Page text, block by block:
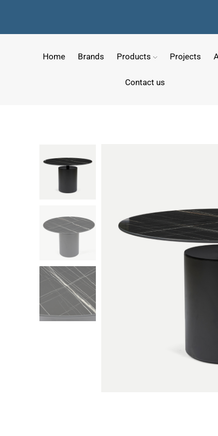
Home Brands Products Projects
Contact us